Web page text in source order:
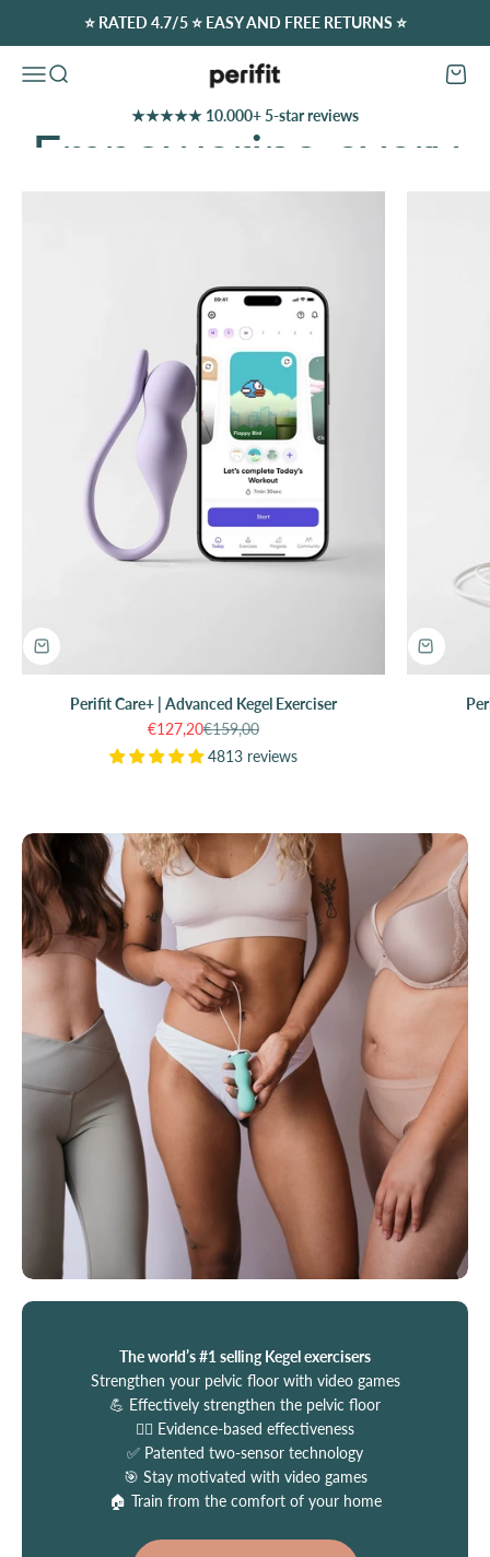
⭐️ RATED 4.7/5 ⭐️ EASY AND FREE RETURNS ⭐️
Open navigation menu
Open search Perifit (Europe) Open
★★★★★ 10.000+ 5-star reviews
Discover Our Offers
Perifit Care+ | Advanced Kegel Exerciser
Sale price
€127,20Regular price
€159,00
4813 reviews
The world’s #1 selling Kegel exercisers
Strengthen your pelvic floor with video games
💪 Effectively strengthen the pelvic floor
🧑‍⚕️ Evidence-based effectiveness
✅ Patented two-sensor technology
🎯 Stay motivated with video games
🏠 Train from the comfort of your home